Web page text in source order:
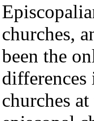
churches,
been the
churches